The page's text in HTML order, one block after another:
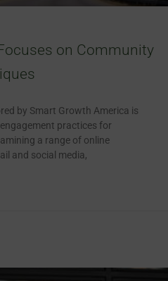
on Community
by Smart Growth America is
practices for
a range of online
and social media,